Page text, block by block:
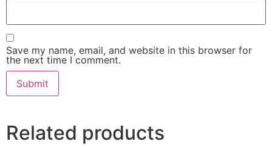
Save my name, email, and website in this browser for
the next time I comment.
Related products